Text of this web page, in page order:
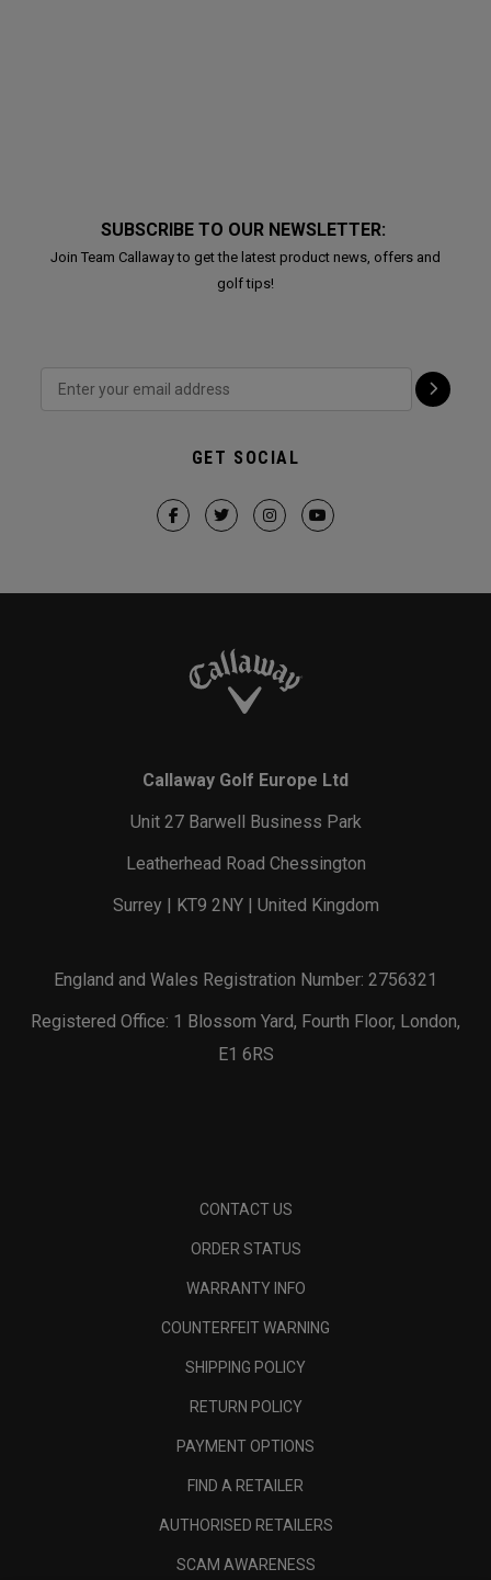
SUBSCRIBE TO OUR NEWSLETTER:
Join Team Callaway to get the latest product news, offers and
golf tips!
GET SOCIAL
Callaway Golf Europe Ltd
Unit 27 Barwell Business Park
Leatherhead Road Chessington
Surrey | KT9 2NY | United Kingdom
England and Wales Registration Number: 2756321
Registered Office: 1 Blossom Yard, Fourth Floor, London,
E1 6RS
CONTACT US
ORDER STATUS
WARRANTY INFO
COUNTERFEIT WARNING
SHIPPING POLICY
RETURN POLICY
PAYMENT OPTIONS
FIND A RETAILER
AUTHORISED RETAILERS
SCAM AWARENESS